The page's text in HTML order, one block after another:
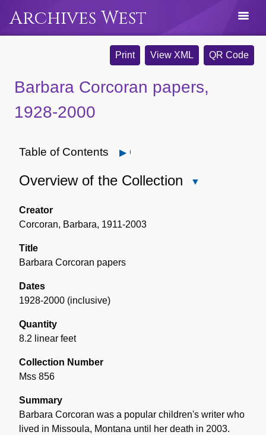
Archives West
Print View XML QR Code
Barbara Corcoran papers,
1928-2000
Table of Contents Open
Overview of the Collection
Creator
Corcoran, Barbara, 1911-2003
Title
Barbara Corcoran papers
Dates
1928-2000 (inclusive)
Quantity
8.2 linear feet
Collection Number
Mss 856
Summary
Barbara Corcoran was a popular children's writer who
lived in Missoula, Montana until her death in 2003.